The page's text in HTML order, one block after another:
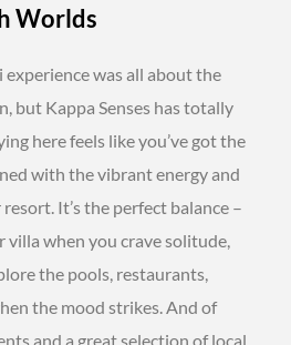
Worlds
was all about the
but Kappa Senses has totally
here feels like you’ve got the
with the vibrant energy and
It’s the perfect balance –
villa when you crave solitude,
the pools, restaurants,
the mood strikes. And of
and a great selection of local